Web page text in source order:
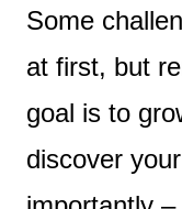
Some
at first, but
goal is to
discover